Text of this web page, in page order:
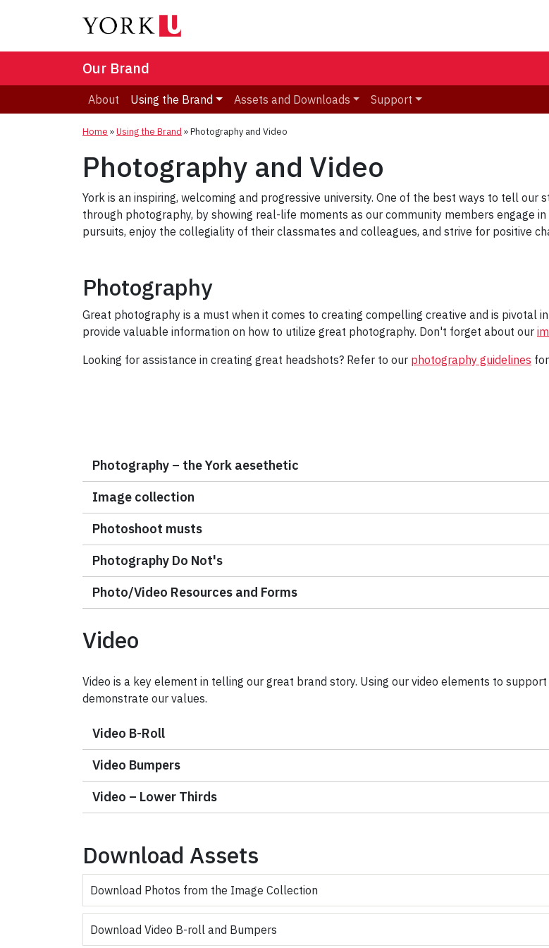
Our Brand
About Using the Brand Assets and Downloads Support
Home »Using the Brand »Photography and Video
Photography and Video
York is an inspiring, welcoming and progressive university. One of the best ways to tell our
through photography, by showing real-life moments as our community members engage
pursuits, enjoy the collegiality of their classmates and colleagues, and strive for positive
Photography
Great photography is a must when it comes to creating compelling creative and is pivotal
provide valuable information on how to utilize great photography. Don't forget about our
Looking for assistance in creating great headshots? Refer to our photography guidelines
Photography – the York aesethetic
Image collection
Photoshoot musts
Photography Do Not's
Photo/Video Resources and Forms
Video
Video is a key element in telling our great brand story. Using our video elements to
demonstrate our values.
Video B-Roll
Video Bumpers
Video – Lower Thirds
Download Assets
Download Photos from the Image Collection
Download Video B-roll and Bumpers